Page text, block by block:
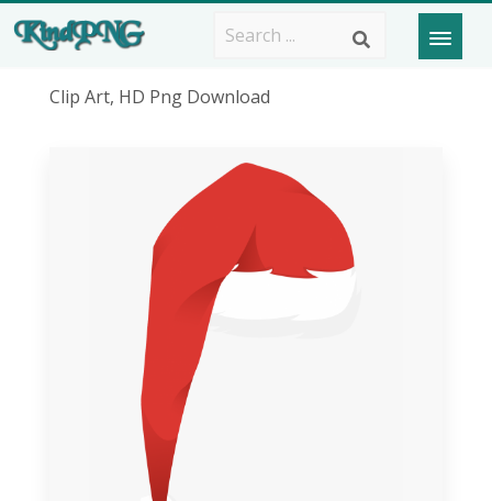
Clip Art, HD Png Download